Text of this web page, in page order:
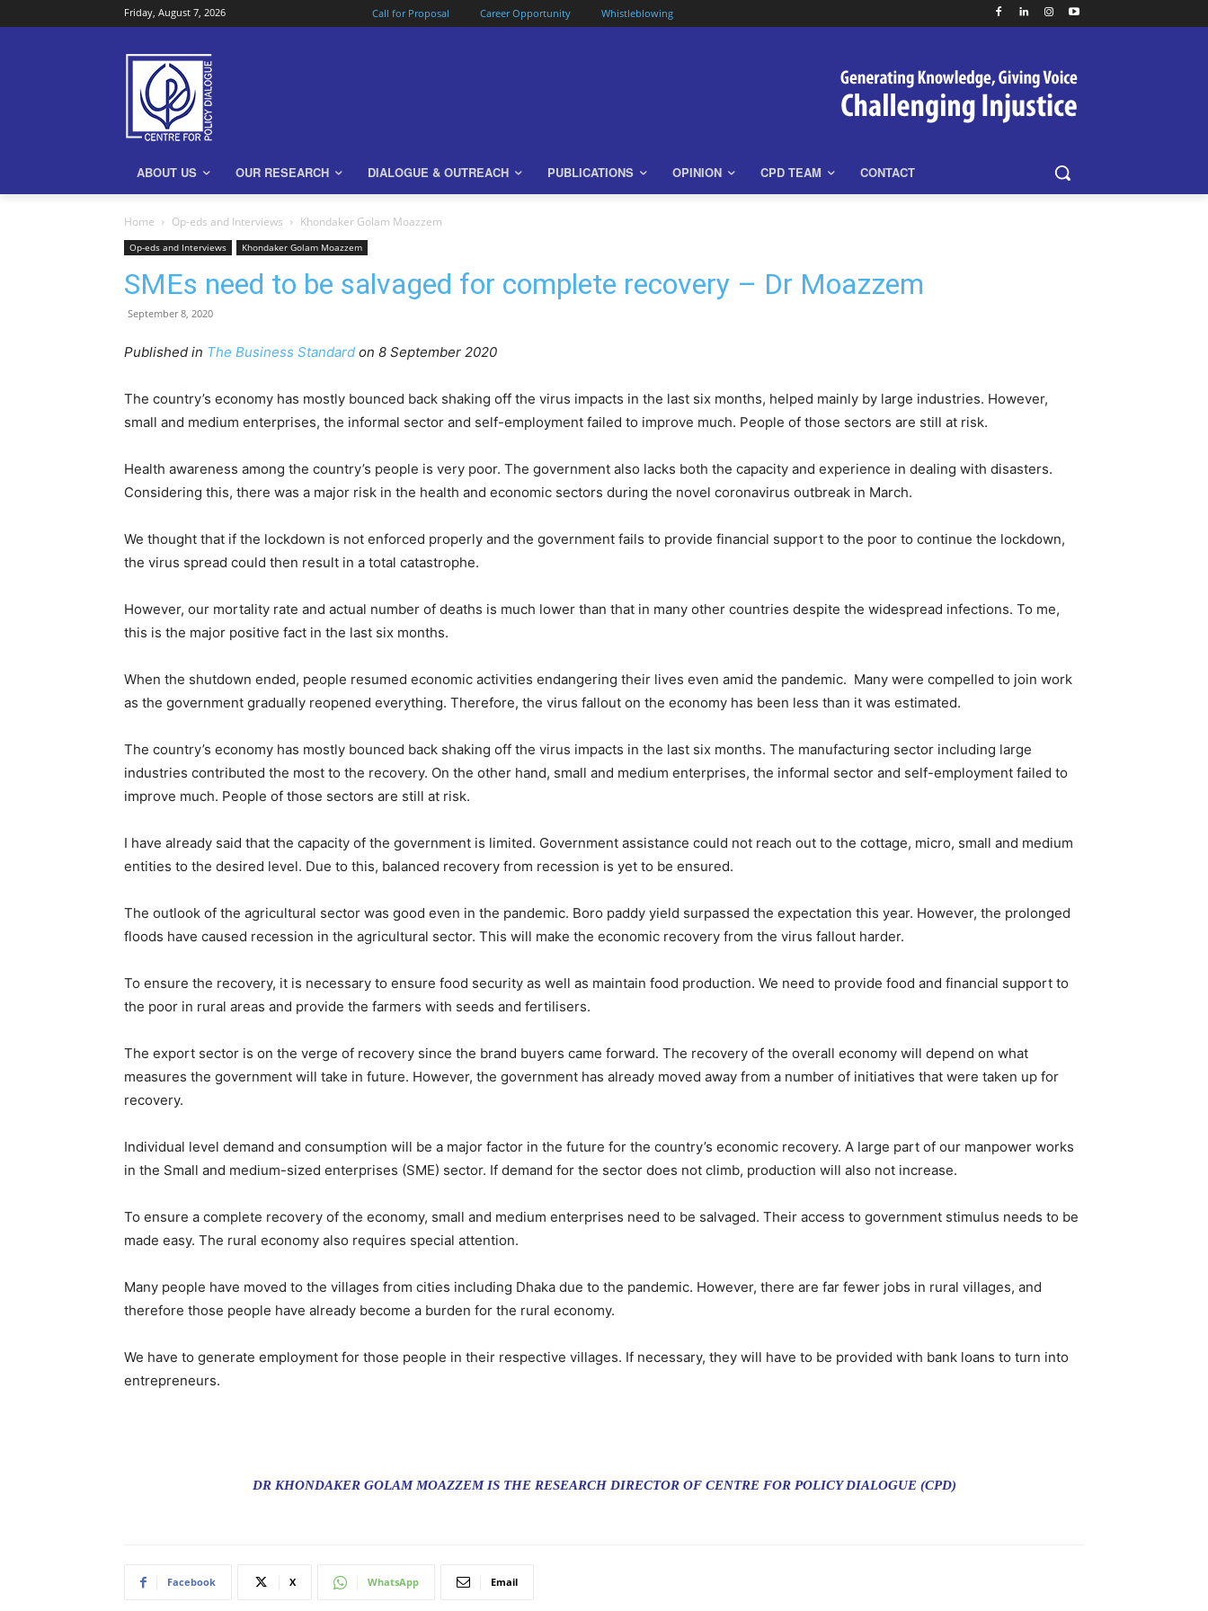
Friday, August 7, 2026 Call for Proposal Career Opportunity Whistleblowing
ABOUT US OUR RESEARCH DIALOGUE & OUTREACH PUBLICATIONS OPINION CPD TEAM CONTACT
Home Op-eds and Interviews Khondaker Golam Moazzem
Op-eds and Interviews Khondaker Golam Moazzem
SMEs need to be salvaged for complete recovery – Dr Moazzem
September 8, 2020
Published in The Business Standard on 8 September 2020
The country’s economy has mostly bounced back shaking off the virus impacts in the last six months, helped mainly by large industries. However,
small and medium enterprises, the informal sector and self-employment failed to improve much. People of those sectors are still at risk.
Health awareness among the country’s people is very poor. The government also lacks both the capacity and experience in dealing with disasters.
Considering this, there was a major risk in the health and economic sectors during the novel coronavirus outbreak in March.
We thought that if the lockdown is not enforced properly and the government fails to provide financial support to the poor to continue the lockdown,
the virus spread could then result in a total catastrophe.
However, our mortality rate and actual number of deaths is much lower than that in many other countries despite the widespread infections. To me,
this is the major positive fact in the last six months.
When the shutdown ended, people resumed economic activities endangering their lives even amid the pandemic. Many were compelled to join work
as the government gradually reopened everything. Therefore, the virus fallout on the economy has been less than it was estimated.
The country’s economy has mostly bounced back shaking off the virus impacts in the last six months. The manufacturing sector including large
industries contributed the most to the recovery. On the other hand, small and medium enterprises, the informal sector and self-employment failed to
improve much. People of those sectors are still at risk.
I have already said that the capacity of the government is limited. Government assistance could not reach out to the cottage, micro, small and medium
entities to the desired level. Due to this, balanced recovery from recession is yet to be ensured.
The outlook of the agricultural sector was good even in the pandemic. Boro paddy yield surpassed the expectation this year. However, the prolonged
floods have caused recession in the agricultural sector. This will make the economic recovery from the virus fallout harder.
To ensure the recovery, it is necessary to ensure food security as well as maintain food production. We need to provide food and financial support to
the poor in rural areas and provide the farmers with seeds and fertilisers.
The export sector is on the verge of recovery since the brand buyers came forward. The recovery of the overall economy will depend on what
measures the government will take in future. However, the government has already moved away from a number of initiatives that were taken up for
recovery.
Individual level demand and consumption will be a major factor in the future for the country’s economic recovery. A large part of our manpower works
in the Small and medium-sized enterprises (SME) sector. If demand for the sector does not climb, production will also not increase.
To ensure a complete recovery of the economy, small and medium enterprises need to be salvaged. Their access to government stimulus needs to be
made easy. The rural economy also requires special attention.
Many people have moved to the villages from cities including Dhaka due to the pandemic. However, there are far fewer jobs in rural villages, and
therefore those people have already become a burden for the rural economy.
We have to generate employment for those people in their respective villages. If necessary, they will have to be provided with bank loans to turn into
entrepreneurs.
DR KHONDAKER GOLAM MOAZZEM IS THE RESEARCH DIRECTOR OF CENTRE FOR POLICY DIALOGUE (CPD)
Facebook X WhatsApp Email